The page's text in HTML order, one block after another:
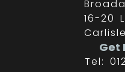
16-20
Get
Tel: